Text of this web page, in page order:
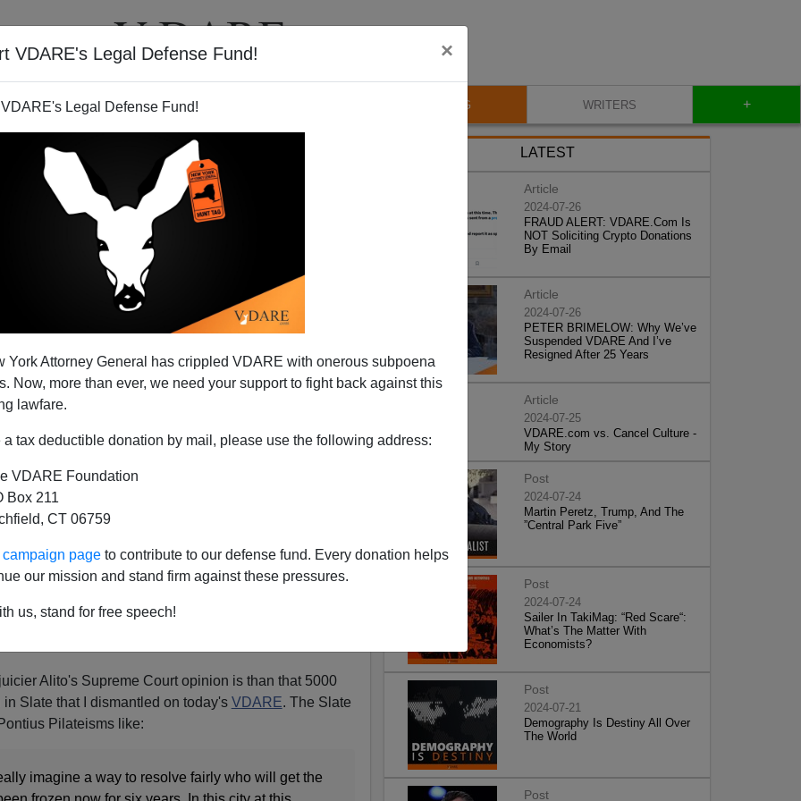
VDARE's Legal Defense Fund! ×
Legal Defense Fund!
York Attorney General has crippled VDARE with onerous subpoena
Now, more than ever, we need your support to fight back against this
lawfare.
a tax deductible donation by mail, please use the following address:
VDARE Foundation
Box 211
CT 06759
page to contribute to our defense fund. Every donation helps
our mission and stand firm against these pressures.
us, stand for free speech!
VIDEOS BLOG WRITERS +
Inside Story On How
Ricci Wrong
and Scalia supporting, attacks the trustworthiness of
story in her dissent.
Alito's Supreme Court opinion is than that 5000
Slate that I dismantled on today's VDARE. The Slate
Pilateisms like:
imagine a way to resolve fairly who will get the
LATEST
Article
2024-07-26
FRAUD ALERT: VDARE.Com Is
NOT Soliciting Crypto Donations
By Email
Article
2024-07-26
PETER BRIMELOW: Why We’ve
Suspended VDARE And I’ve
Resigned After 25 Years
Article
2024-07-25
VDARE.com vs. Cancel Culture -
My Story
Post
2024-07-24
Martin Peretz, Trump, And The
”Central Park Five”
Post
2024-07-24
Sailer In TakiMag: “Red Scare“:
What’s The Matter With
Economists?
Post
2024-07-21
Demography Is Destiny All Over
The World
Post